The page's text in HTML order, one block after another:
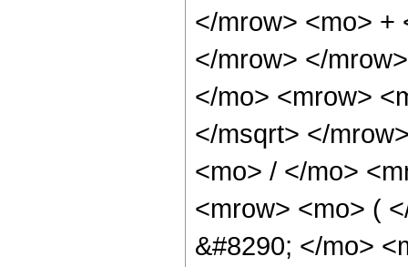
</mrow> <mo> +
</mrow> </
</mo> <mrow>
</msqrt> </
<mo> / </mo>
<mrow> <mo> (
&#8290; </mo>